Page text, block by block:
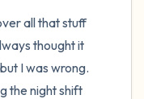
all that stuff
thought it
I was wrong.
the night shift